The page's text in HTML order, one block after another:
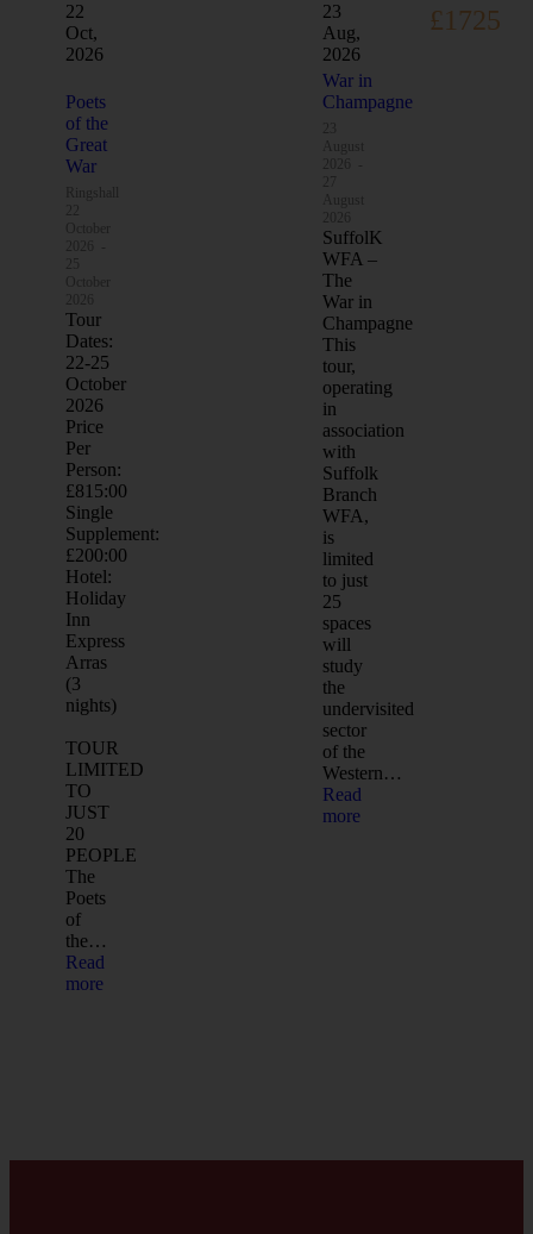
22
Oct,
2026
Poets
of the
Great
War
Ringshall
October
October
Tour
Dates:
22-25
October
2026
Price
Per
Person:
£815:00
Single
Supplement:
£200:00
Hotel:
Holiday
Inn
Express
Arras
(3
nights)
TOUR
LIMITED
TO
JUST
20
PEOPLE
The
Poets
of
the…
Read
more
23
Aug,
2026
War in
Champagne
SuffolK
WFA –
The
War in
Champagne
This
tour,
operating
in
association
with
Suffolk
Branch
WFA,
is
limited
to just
25
spaces
will
study
the
undervisited
sector
of the
Western…
Read
more
£1725